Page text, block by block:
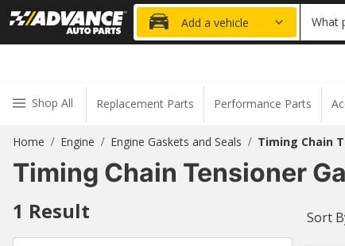
20%
Add a vehicle What
Shop All Replacement Parts Performance Parts
Home / Engine / Engine Gaskets and Seals / Timing Chain
Timing Chain Tensioner
1 Result Sort